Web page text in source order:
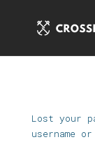
Lost your
username